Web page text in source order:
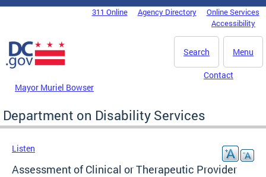
Skip to main content
DC Agency Top Menu311 Online Agency Directory
Online Services
Accessibility
Menu
Search
Mayor Muriel Bowser
Contact
Department on Disability Services
Listen
Assessment of Clinical or Therapeutic Provider